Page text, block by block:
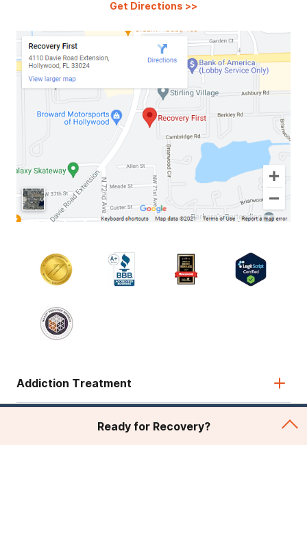
Get Directions >>
Addiction Treatment
Ready for Recovery?